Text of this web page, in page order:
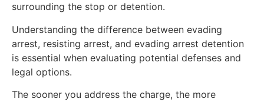
surrounding the stop or detention.
Understanding the difference between evading
arrest, resisting arrest, and evading arrest detention
is essential when evaluating potential defenses and
legal options.
The sooner you address the charge, the more